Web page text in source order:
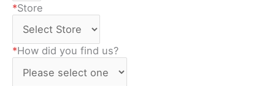
*Store
*How did you find us?